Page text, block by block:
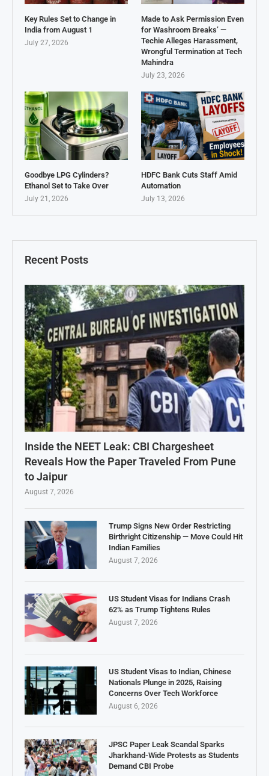
Recent Posts
Inside the NEET Leak: CBI Chargesheet
Reveals How the Paper Traveled From Pune
to Jaipur
August 7, 2026
Trump Signs New Order Restricting
Birthright Citizenship — Move Could Hit
Indian Families
August 7, 2026
US Student Visas for Indians Crash
62% as Trump Tightens Rules
August 7, 2026
US Student Visas to Indian, Chinese
Nationals Plunge in 2025, Raising
Concerns Over Tech Workforce
August 6, 2026
JPSC Paper Leak Scandal Sparks
Jharkhand-Wide Protests as Students
Demand CBI Probe
Key Rules Set to Change in
India from August 1
July 27, 2026
Made to Ask Permission Even
for Washroom Breaks’ —
Techie Alleges Harassment,
Wrongful Termination at Tech
Mahindra
July 23, 2026
Goodbye LPG Cylinders?
Ethanol Set to Take Over
July 21, 2026
HDFC Bank Cuts Staff Amid
Automation
July 13, 2026